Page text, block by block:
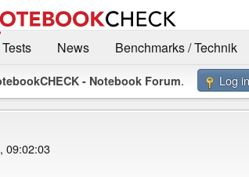
Tests
News Benchmarks / Technik
- Notebook Forum. Log in
09:02:03